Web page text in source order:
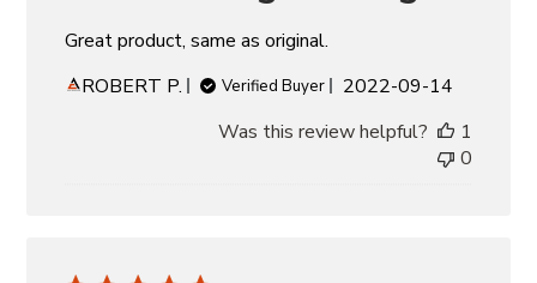
Great product, same as original.
ROBERT P.
Verified Buyer
Published
2022-09-14
Was this review helpful?
1
0